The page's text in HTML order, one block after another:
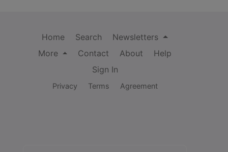
Home Search
Newsletters
More
Contact About
Help
Sign In
Privacy Terms Agreement